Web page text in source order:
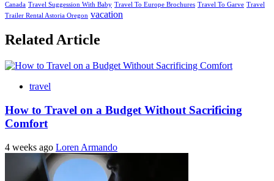
Canada Travel Suggession With Baby Travel To Europe Brochures Travel To Garve Travel
Trailer Rental Astoria Oregon vacation
Related Article
travel
How to Travel on a Budget Without Sacrificing
Comfort
4 weeks ago Loren Armando